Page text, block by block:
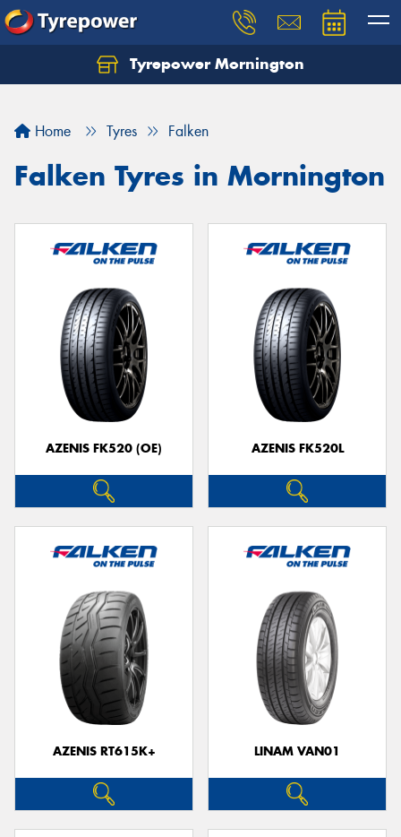
Tyrepower Mornington
Home Tyres Falken
Falken Tyres in Mornington
AZENIS FK520 (OE) AZENIS FK520L
AZENIS RT615K+ LINAM VAN01
Let us know what you need, and our team will
Your details